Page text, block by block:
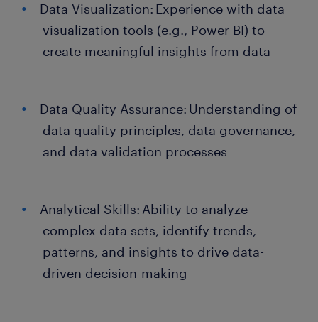
Data Visualization: Experience with data
visualization tools (e.g., Power BI) to
create meaningful insights from data
Data Quality Assurance: Understanding of
data quality principles, data governance,
and data validation processes
Analytical Skills: Ability to analyze
complex data sets, identify trends,
patterns, and insights to drive data-
driven decision-making